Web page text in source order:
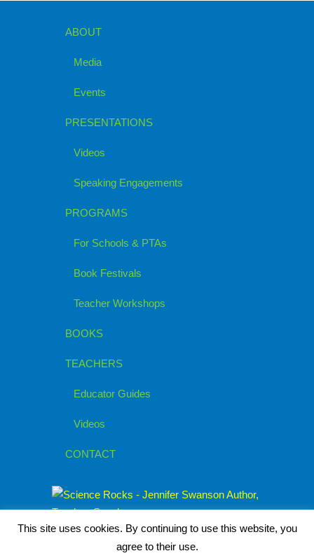
ABOUT
Media
Events
PRESENTATIONS
Videos
Speaking Engagements
PROGRAMS
For Schools & PTAs
Book Festivals
Teacher Workshops
BOOKS
TEACHERS
Educator Guides
Videos
CONTACT
This site uses cookies. By continuing to use this website, you
agree to their use.